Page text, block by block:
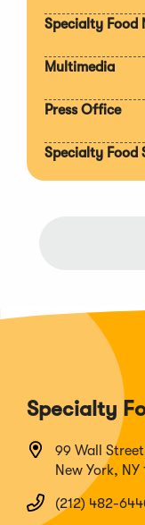
Specialty Food
Multimedia
Press Office
Specialty Food
Specialty
99 Wall
New York,
(212) 482-